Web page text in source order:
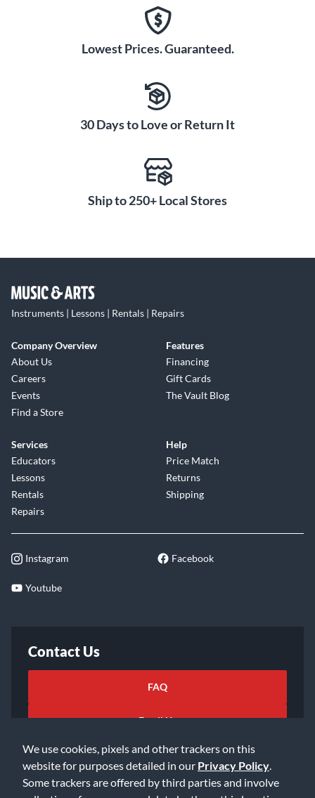
We use cookies, pixels and other trackers on this
website for purposes detailed in our Privacy Policy
Some trackers are offered by third parties and involve
Lowest Prices. Guaranteed.
30 Days to Love or Return It
Ship to 250+ Local Stores
Instruments | Lessons | Rentals | Repairs
Company Overview
About Us
Careers
Events
Find a Store
Features
Financing
Gift Cards
The Vault Blog
Services
Educators
Lessons
Rentals
Repairs
Help
Price Match
Returns
Shipping
Instagram Facebook
Youtube
Contact Us
FAQ
Email Us